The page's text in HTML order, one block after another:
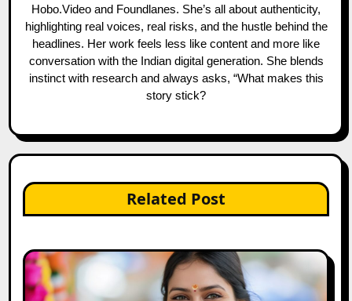
Hobo.Video and Foundlanes. She’s all about authenticity,
highlighting real voices, real risks, and the hustle behind the
headlines. Her work feels less like content and more like
conversation with the Indian digital generation. She blends
instinct with research and always asks, “What makes this
story stick?
Related Post